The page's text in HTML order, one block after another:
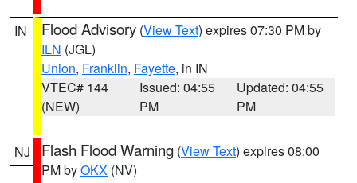
IN Flood Advisory (View Text) expires 07:30 PM by
ILN (JGL)
Union, Franklin, Fayette, in IN
VTEC# 144
(NEW)
Issued: 04:55
PM
Updated: 04:55
PM
NJ Flash Flood Warning (View Text) expires 08:00
PM byOKX (NV)